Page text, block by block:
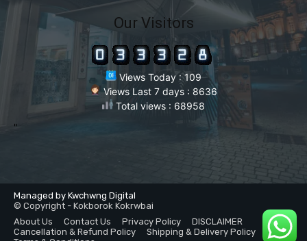
Our Visitors
Views Today : 109
Views Last 7 days : 8636
Total views : 68958
"
Managed by Kwchwng Digital
© Copyright - Kokborok Kokrwbai
About Us
Contact Us Privacy Policy
DISCLAIMER
Cancellation & Refund Policy
Shipping & Delivery Policy